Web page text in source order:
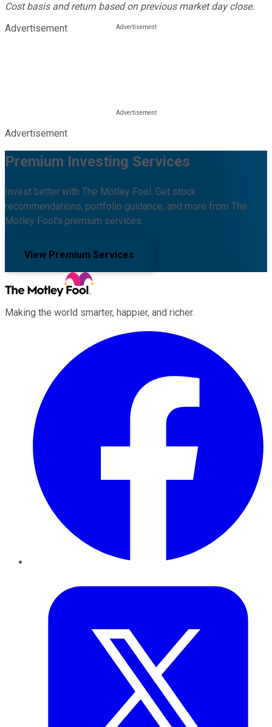
Cost basis and return based on previous market day close.
Advertisement
Advertisement
Premium Investing Services
Invest better with The Motley Fool. Get stock
recommendations, portfolio guidance, and more from The
Motley Fool's premium services.
View Premium Services
Making the world smarter, happier, and richer.